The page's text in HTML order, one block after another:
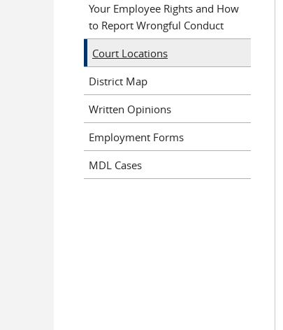
Your Employee Rights and How
to Report Wrongful Conduct
Court Locations
District Map
Written Opinions
Employment Forms
MDL Cases